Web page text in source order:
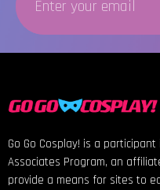
Go Go Cosplay! is a
Associates Program, an
provide a means for sites to